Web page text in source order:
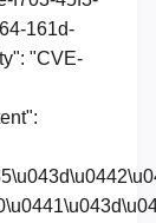
161d-
"CVE-